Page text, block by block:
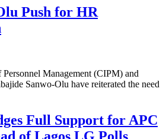
Push for HR
Management (CIPM) and
Sanwo-Olu have reiterated the need
Full Support for APC